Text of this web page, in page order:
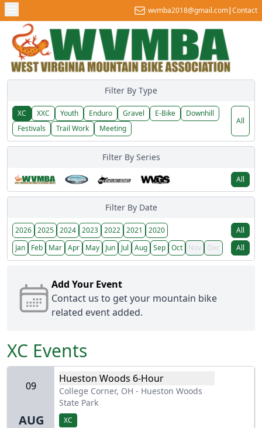
wvmba2018@gmail.com|Contact
Filter By Type
XC XXC Youth Enduro Gravel E-Bike
Downhill
Festivals
Trail Work Meeting
All
Filter By Series
All
Filter By Date
2026 2025 2024 2023 2022 2021 2020
All
Jan
Feb Mar Apr May Jun Jul Aug Sep Oct Nov Dec All
Add Your Event
Contact us to get your mountain bike
related event added.
XC Events
09
AUG
Hueston Woods 6-Hour
College Corner, OH - Hueston Woods
State Park
XC